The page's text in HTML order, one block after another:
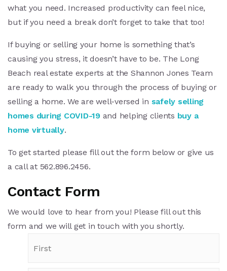
what you need. Increased productivity can feel nice,
but if you need a break don’t forget to take that too!
If buying or selling your home is something that’s
causing you stress, it doesn’t have to be. The Long
Beach real estate experts at the Shannon Jones Team
are ready to walk you through the process of buying or
selling a home. We are well-versed in safely selling
homes during COVID-19and helping clients buy a
home virtually.
To get started please fill out the form below or give us
a call at 562.896.2456.
Contact Form
We would love to hear from you! Please fill out this
form and we will get in touch with you shortly.